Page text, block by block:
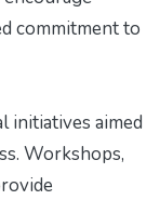
commitment to
initiatives aimed
Workshops,